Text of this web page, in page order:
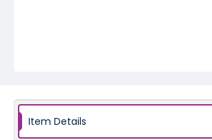
Item Details